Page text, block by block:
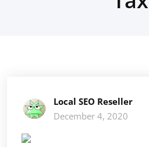
Local SEO Reseller
December 4, 2020